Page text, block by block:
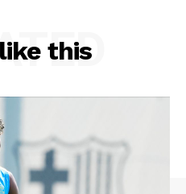
this